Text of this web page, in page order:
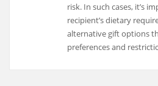
risk. In such cases, it’s
recipient’s dietary
alternative gift options
preferences and